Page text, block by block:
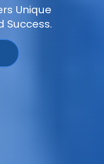
Unique
Success.